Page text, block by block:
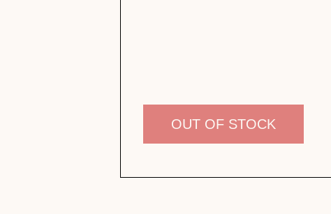
OUT OF STOCK